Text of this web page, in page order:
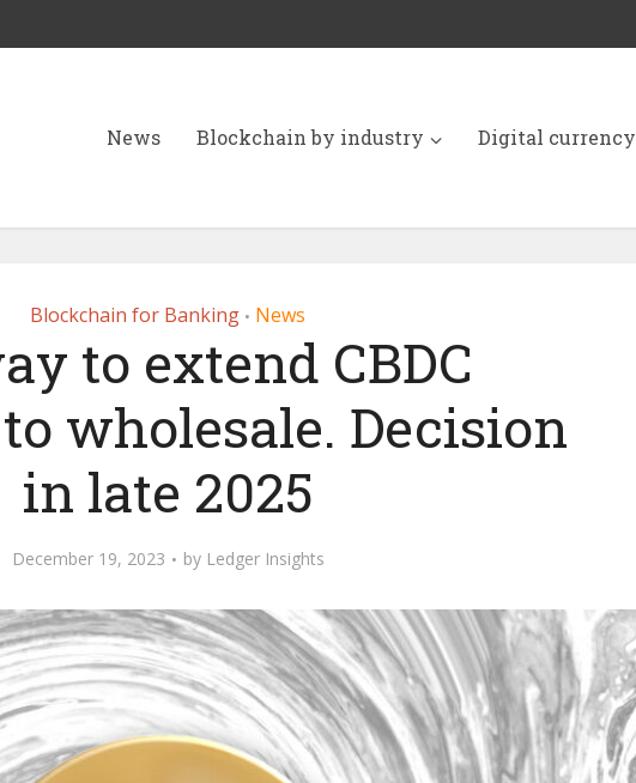
News Blockchain by industry Digital currency
Blockchain for Banking • News
to extend CBDC
wholesale. Decision
in late 2025
December 19, 2023 by Ledger Insights